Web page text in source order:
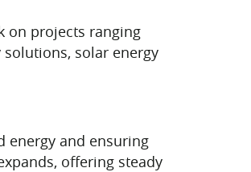
on projects ranging
solar energy
energy and ensuring
offering steady